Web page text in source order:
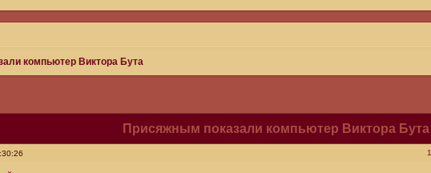
компьютер Виктора Бута
Присяжным показали компьютер Виктора Бута
1